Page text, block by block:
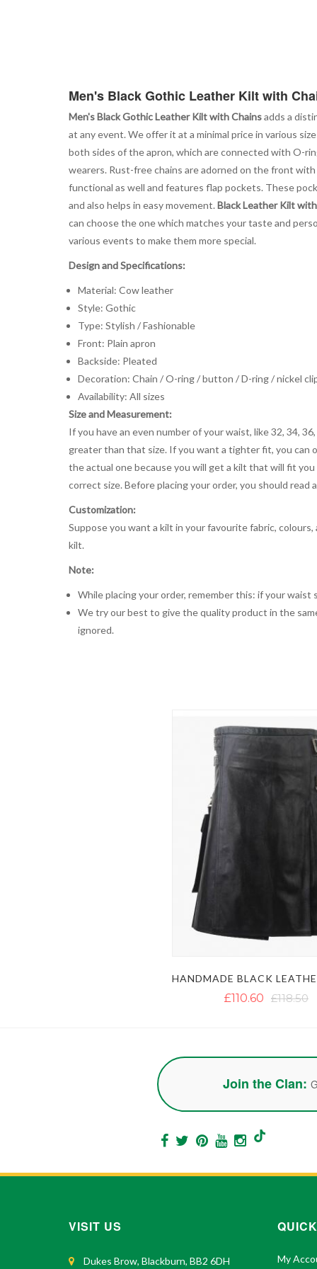
Men's Black Gothic Leather Kilt with
Men's Black Gothic Leather Kilt with Chainsadds a
at any event. We offer it at a minimal price in various
both sides of the apron, which are connected with O-
wearers. Rust-free chains are adorned on the front
functional as well and features flap pockets. These
and also helps in easy movement. Black Leather Kilt
can choose the one which matches your taste and
various events to make them more special.
Design and Specifications:
Material: Cow leather
Style: Gothic
Type: Stylish / Fashionable
Front: Plain apron
Backside: Pleated
Decoration: Chain / O-ring / button / D-ring / nickel
Availability: All sizes
Size and Measurement:
If you have an even number of your waist, like 32, 34,
greater than that size. If you want a tighter fit, you can
the actual one because you will get a kilt that will fit
correct size. Before placing your order, you should
Customization:
Suppose you want a kilt in your favourite fabric,
kilt.
Note:
While placing your order, remember this: if your
We try our best to give the quality product in the
ignored.
£110.60 £118.50
Join the Clan:
VISIT US
Dukes Brow, Blackburn, BB2 6DH My